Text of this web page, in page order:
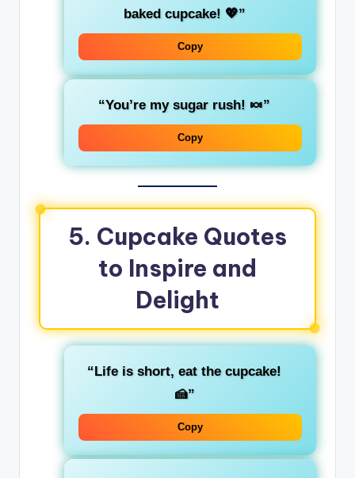
baked cupcake! 💖”
Copy
“You’re my sugar rush! 🍬”
Copy
5. Cupcake Quotes
to Inspire and
Delight
“Life is short, eat the cupcake!
🍰”
Copy